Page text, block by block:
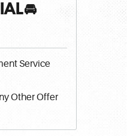
Service
Other Offer